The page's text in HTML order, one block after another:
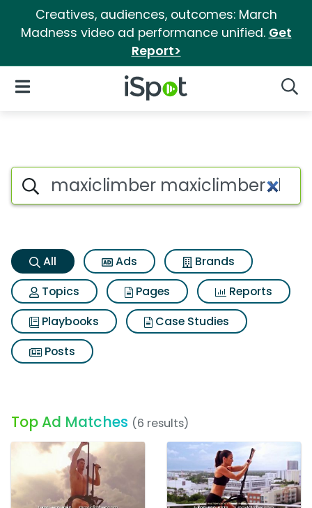
Creatives, audiences, outcomes: March
Madness video ad performance unified. Get
Report>
iSpot Logo
Open Navigation
Maxiclimber maxiclimber xl
Search iSpot
All Ads
Brands
Topics
Pages
Reports
Playbooks
Case Studies
Posts
Top Ad Matches (6 results)